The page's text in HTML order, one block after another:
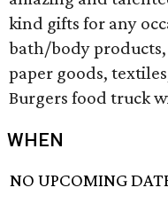
kind gifts for any
bath/body
paper goods,
Burgers food truck
WHEN
NO UPCOMING